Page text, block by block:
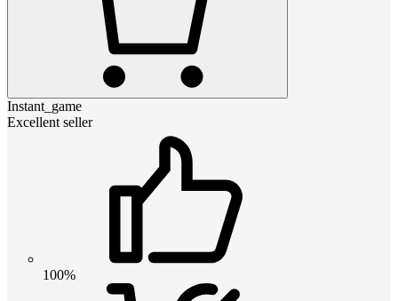
Instant_game
Excellent seller
100%